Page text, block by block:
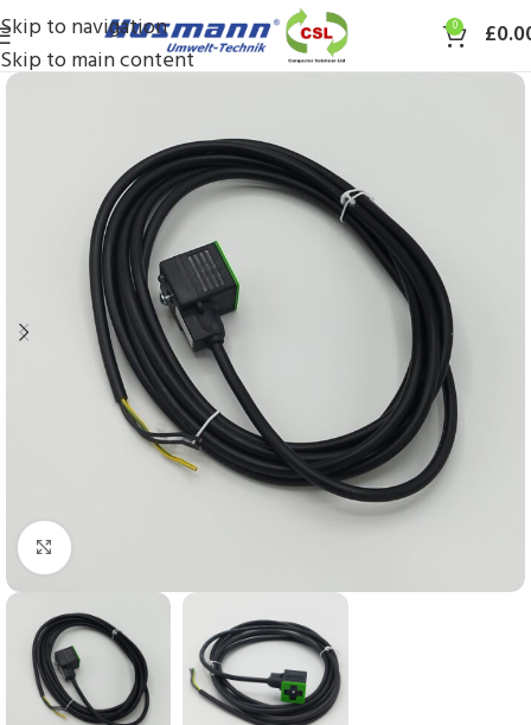
Skip to navigation
Skip to main content
0 £
Click to enlarge